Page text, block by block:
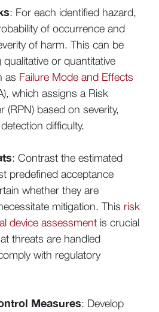
: For each identified hazard,
of occurrence and
of harm. This can be
or quantitative
as Failure Mode and Effects
which assigns a Risk
(RPN) based on severity,
difficulty.
: Contrast the estimated
predefined acceptance
whether they are
mitigation. This risk
device assessment is crucial
threats are handled
with regulatory
Measures: Develop